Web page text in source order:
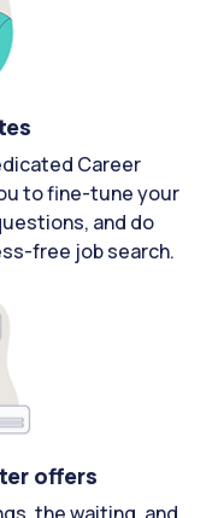
Career
to fine-tune your
and do
free job search.
offers